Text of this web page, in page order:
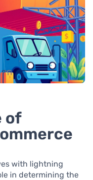
of
with lightning
in determining the